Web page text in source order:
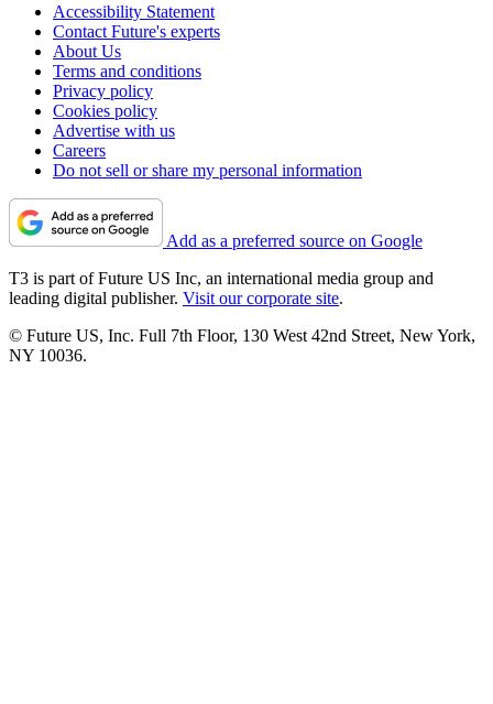
Accessibility Statement
Contact Future's experts
About Us
Terms and conditions
Privacy policy
Cookies policy
Advertise with us
Careers
Do not sell or share my personal information
Add as a preferred source on Google
T3 is part of Future US Inc, an international media group and
leading digital publisher. Visit our corporate site.
© Future US, Inc. Full 7th Floor, 130 West 42nd Street, New York,
NY 10036.